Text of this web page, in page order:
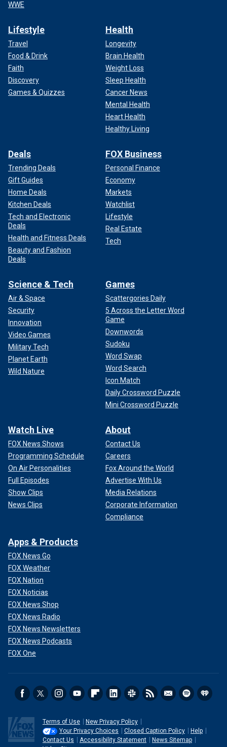
WWE
Lifestyle
Travel
Food & Drink
Faith
Discovery
Games & Quizzes
Health
Longevity
Brain Health
Weight Loss
Sleep Health
Cancer News
Mental Health
Heart Health
Healthy Living
Deals
Trending Deals
Gift Guides
Home Deals
Kitchen Deals
Tech and Electronic
Deals
Health and Fitness Deals
Beauty and Fashion
Deals
FOX Business
Personal Finance
Economy
Markets
Watchlist
Lifestyle
Real Estate
Tech
Science & Tech
Air & Space
Security
Innovation
Video Games
Military Tech
Planet Earth
Wild Nature
Games
Scattergories Daily
5 Across the Letter Word
Game
Downwords
Sudoku
Word Swap
Word Search
Icon Match
Daily Crossword Puzzle
Mini Crossword Puzzle
Watch Live
FOX News Shows
Programming Schedule
On Air Personalities
Full Episodes
Show Clips
News Clips
About
Contact Us
Careers
Fox Around the World
Advertise With Us
Media Relations
Corporate Information
Compliance
Apps & Products
FOX News Go
FOX Weather
FOX Nation
FOX Noticias
FOX News Shop
FOX News Radio
FOX News Newsletters
FOX News Podcasts
FOX One
Terms of Use
New Privacy Policy
Your Privacy Choices
Closed Caption Policy
Help
Contact Us
Accessibility Statement
News Sitemap